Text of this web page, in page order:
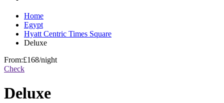
Home
Egypt
Hyatt Centric Times Square
Deluxe
From:£168/night
Check
Deluxe